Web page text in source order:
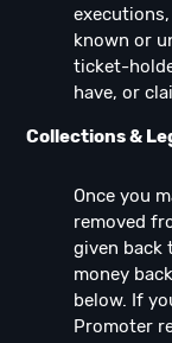
known or
ticket-
have, or
Collections &
Once you
removed
given back
money
below. If
Promoter